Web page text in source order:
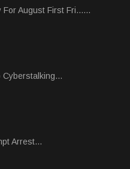
For August First Fri......
Cyberstalking...
Arrest...